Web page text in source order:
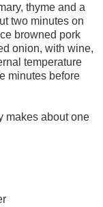
thyme and a
two minutes on
browned pork
onion, with wine,
temperature
minutes before
makes about one